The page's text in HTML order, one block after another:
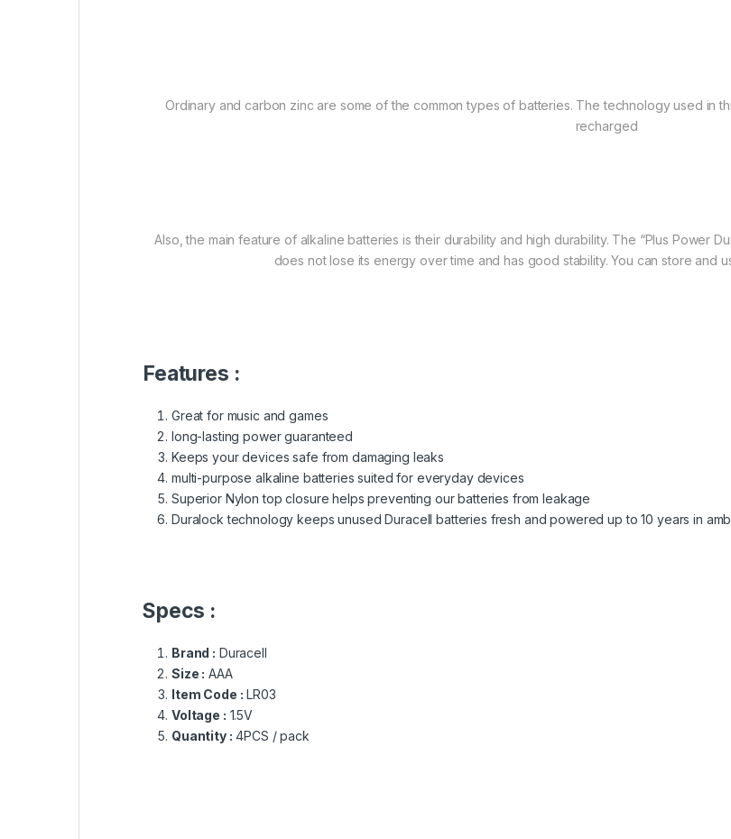
Ordinary and carbon zinc are some of the common types of batteries. The technology used in
recharged
Also, the main feature of alkaline batteries is their durability and high durability. The “Plus Power
does not lose its energy over time and has good stability. You can store and
Features :
Great for music and games
long-lasting power guaranteed
Keeps your devices safe from damaging leaks
multi-purpose alkaline batteries suited for everyday devices
Superior Nylon top closure helps preventing our batteries from leakage
Duralock technology keeps unused Duracell batteries fresh and powered up to 10 years in
Specs :
Brand : Duracell
Size : AAA
Item Code : LR03
Voltage : 1.5V
Quantity : 4PCS / pack